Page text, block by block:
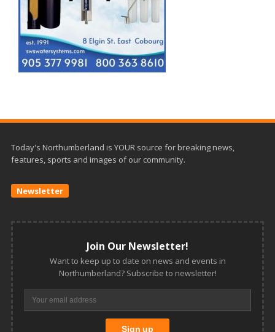
Today's Northumberland is YOUR source for breaking news,
features, sports and images of our community.
Newsletter
Join Our Newsletter!
Want to keep up to date on news and events in
Northumberland? Subscribe to newsletter!